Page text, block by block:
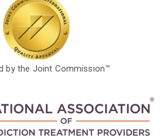
by the Joint Commission™